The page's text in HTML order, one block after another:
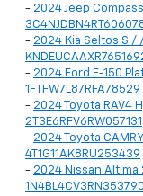
- 2024 Jeep
- 2024 Kia Seltos S /
- 2024 Ford F-150
1FTFW7L87RFA78529
- 2024 Toyota RAV4
2T3E6RFV6RW057131
- 2024 Toyota
4T1G11AK8RU253439
- 2024 Nissan Altima
1N4BL4CV3RN353790